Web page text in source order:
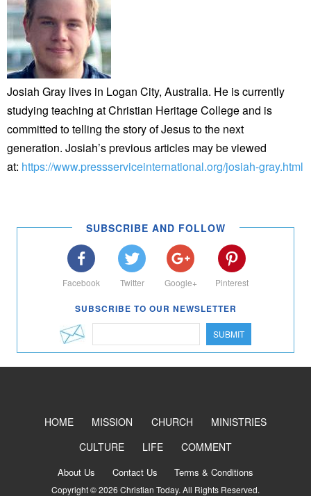
Josiah Gray lives in Logan City, Australia. He is currently
studying teaching at Christian Heritage College and is
committed to telling the story of Jesus to the next
generation. Josiah’s previous articles may be viewed
at: https://www.pressserviceinternational.org/josiah-gray.html
SUBSCRIBE AND FOLLOW
Facebook Twitter Google+ Pinterest
SUBSCRIBE TO OUR NEWSLETTER
SUBMIT
HOME MISSION CHURCH
MINISTRIES
CULTURE
LIFE COMMENT
About Us Contact Us Terms & Conditions
Copyright © 2026 Christian Today. All Rights Reserved.